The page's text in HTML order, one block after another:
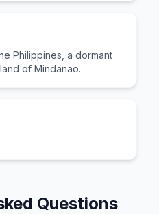
Philippines, a dormant
of Mindanao.
Questions